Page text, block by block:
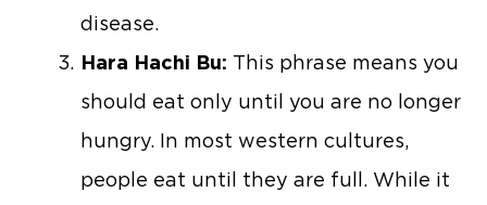
disease.
Hara Hachi Bu: This phrase means you
should eat only until you are no longer
hungry. In most western cultures,
people eat until they are full. While it